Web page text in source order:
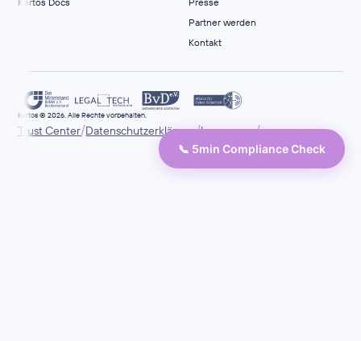
Partner werden
Kontakt
Kertos © 2026. Alle Rechte vorbehalten.
Trust Center/Datenschutzerklärung/Impressum/
📞 5min Compliance Check